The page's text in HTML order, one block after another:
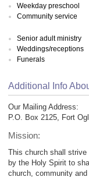
Weekday preschool
Community service
Senior adult ministry
Weddings/receptions
Funerals
Additional Info
Our Mailing Address:
P.O. Box 2125, Fort
Mission:
This church shall strive
by the Holy Spirit to
church, community